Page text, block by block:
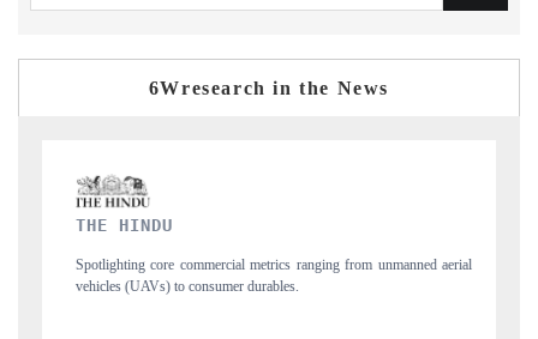
6Wresearch in the News
unmanned aerial
Anchoring quarterly reviews on cross-border real estate
structural hardware manufacturing.